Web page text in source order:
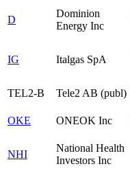
D
Dominion
Energy Inc
IG Italgas SpA
TEL2-B Tele2 AB (publ)
OKE ONEOK Inc
NHI
National Health
Investors Inc